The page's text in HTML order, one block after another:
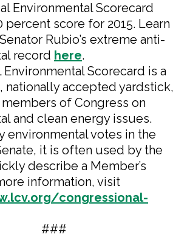
Environmental Scorecard
percent score for 2015. Learn
Rubio’s extreme anti-
record here.
Environmental Scorecard is a
nationally accepted yardstick,
of Congress on
and clean energy issues.
environmental votes in the
it is often used by the
describe a Member’s
information, visit
congressional-
###